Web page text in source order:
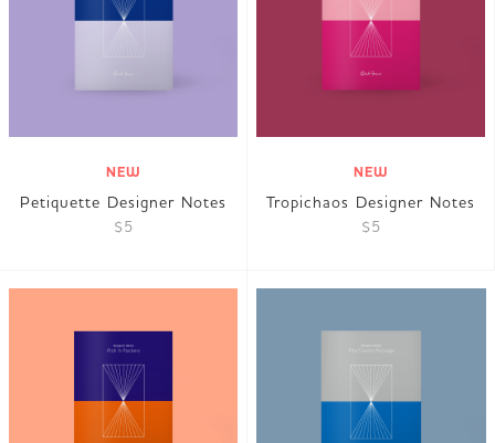
NEW
Petiquette Designer Notes
$5
NEW
Tropichaos Designer Notes
$5